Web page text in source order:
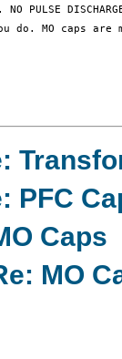
PULSE
do. MO caps are
PFC
Caps
MO